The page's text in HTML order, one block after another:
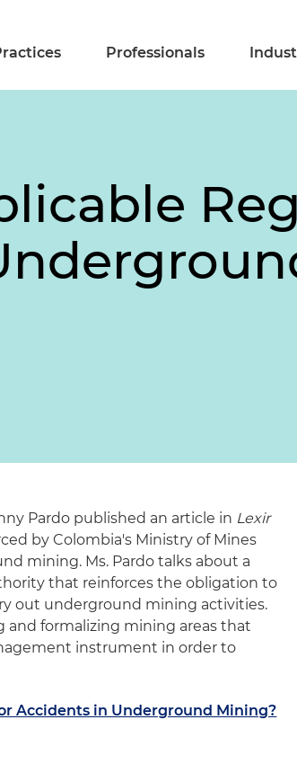
Professionals
Pardo published an article in Lexir
by Colombia's Ministry of Mines
mining. Ms. Pardo talks about a
that reinforces the obligation to
out underground mining activities.
and formalizing mining areas that
instrument in order to
Accidents in Underground Mining?